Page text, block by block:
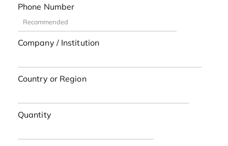
Phone Number
Company / Institution
Country or Region
Quantity